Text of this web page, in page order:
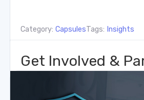
Category: CapsulesTags: Insights
Get Involved &